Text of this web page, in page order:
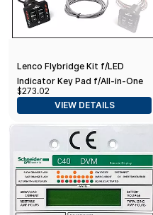
Lenco Flybridge Kit f/LED
Indicator Key Pad f/All-in-One
Integrated Tactile Switch - 10'
$273.02
VIEW DETAILS